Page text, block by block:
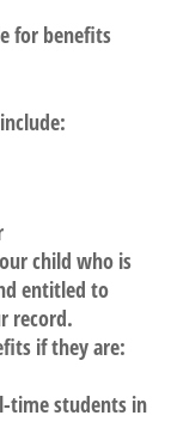
for benefits
child who is
entitled to
record.
if they are:
time students in